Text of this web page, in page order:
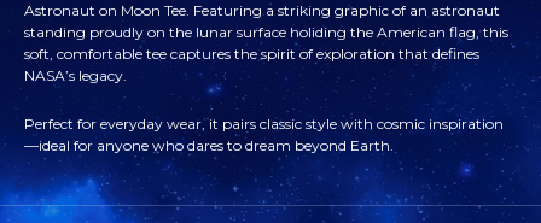
CENTER
ASTRONAUT
ON
MOON
CENTER
ASTRONAUT
ON
MOON
Astronaut on Moon Tee. Featuring a striking graphic of an astronaut
standing proudly on the lunar surface holiding the American flag, this
soft, comfortable tee captures the spirit of exploration that defines
NASA’s legacy.
Perfect for everyday wear, it pairs classic style with cosmic inspiration
—ideal for anyone who dares to dream beyond Earth.